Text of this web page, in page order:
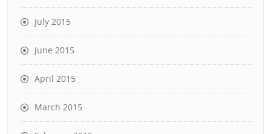
July 2015
June 2015
April 2015
March 2015